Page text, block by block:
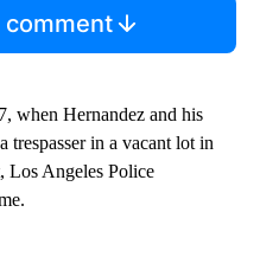
when Hernandez and his
trespasser in a vacant lot in
Los Angeles Police